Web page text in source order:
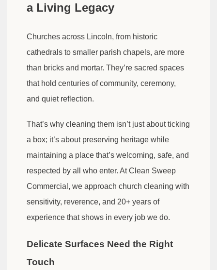
a Living Legacy
Churches across Lincoln, from historic
cathedrals to smaller parish chapels, are more
than bricks and mortar. They’re sacred spaces
that hold centuries of community, ceremony,
and quiet reflection.
That’s why cleaning them isn’t just about ticking
a box; it’s about preserving heritage while
maintaining a place that’s welcoming, safe, and
respected by all who enter. At Clean Sweep
Commercial, we approach church cleaning with
sensitivity, reverence, and 20+ years of
experience that shows in every job we do.
Delicate Surfaces Need the Right
Touch